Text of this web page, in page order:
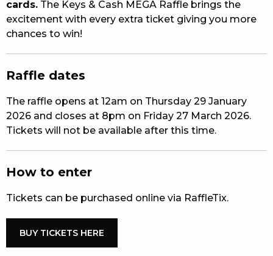
MEMBERS
COMMUNITY – PANTHERS PULSE
CAREERS PAGE
ABOUT
CONTACT US
cards. The Keys & Cash MEGA Raffle brings the
excitement with every extra ticket giving you more
chances to win!
Raffle dates
The raffle opens at 12am on Thursday 29 January
2026 and closes at 8pm on Friday 27 March 2026.
Tickets will not be available after this time.
How to enter
Tickets can be purchased online via RaffleTix.
BUY TICKETS HERE